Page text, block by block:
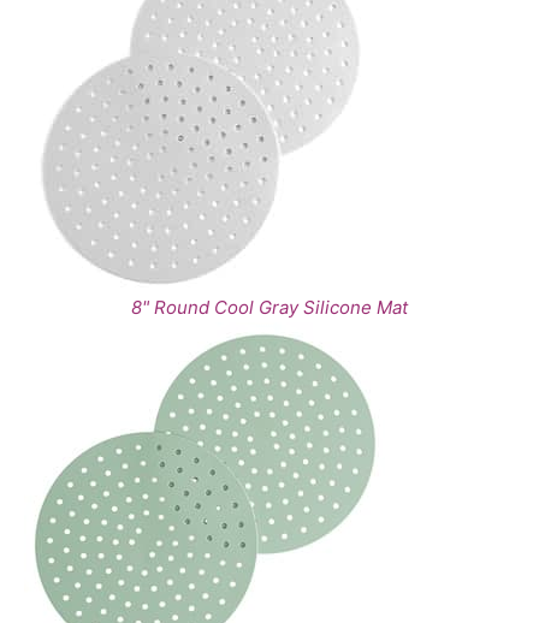
8" Round Cool Gray Silicone Mat